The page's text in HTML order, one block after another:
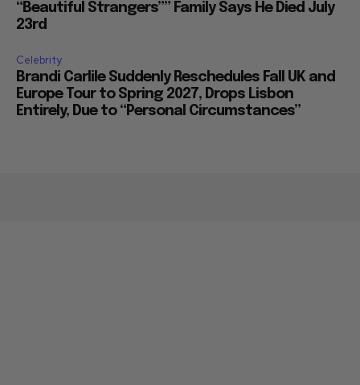
“Beautiful Strangers”” Family Says He Died July
23rd
Celebrity
Brandi Carlile Suddenly Reschedules Fall UK and
Europe Tour to Spring 2027, Drops Lisbon
Entirely, Due to “Personal Circumstances”